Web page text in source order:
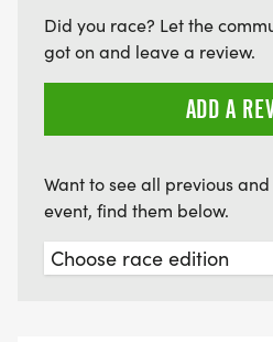
Did you race? Let the
got on and leave a review.
ADD A
Want to see all previous
event, find them below.